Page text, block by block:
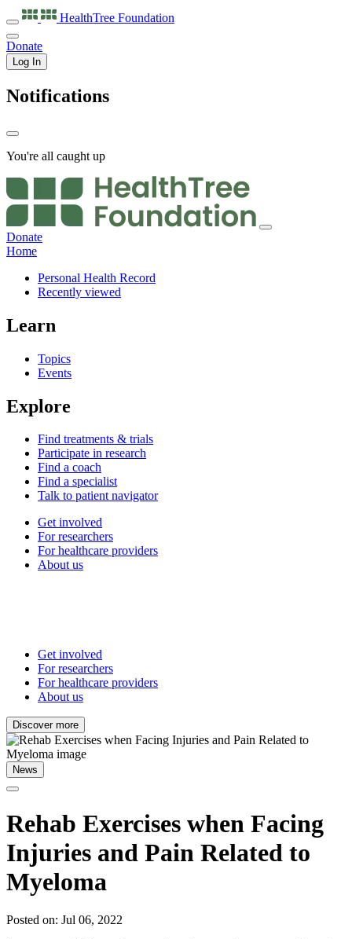
HealthTree Foundation
Donate
Log In
Notifications
You're all caught up
Donate
Home
Personal Health Record
Recently viewed
Learn
Topics
Events
Explore
Find treatments & trials
Participate in research
Find a coach
Find a specialist
Talk to patient navigator
Get involved
For researchers
For healthcare providers
About us
Get involved
For researchers
For healthcare providers
About us
Discover more
News
Rehab Exercises when Facing
Injuries and Pain Related to
Myeloma
Posted on: Jul 06, 2022